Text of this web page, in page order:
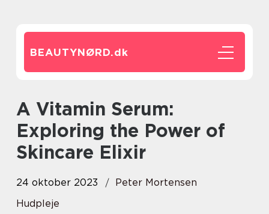
BEAUTYNØRD.dk
A Vitamin Serum:
Exploring the Power of
Skincare Elixir
24 oktober 2023
Peter Mortensen
Hudpleje